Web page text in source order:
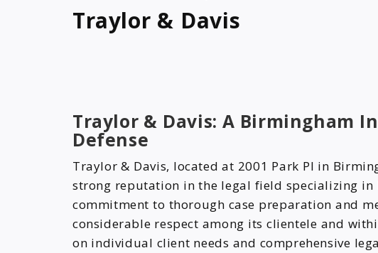
Traylor & Davis
Traylor & Davis: A Birmingham
Defense
Traylor & Davis, located at 2001 Park Pl in
strong reputation in the legal field specializing in
commitment to thorough case preparation and
considerable respect among its clientele and
on individual client needs and comprehensive